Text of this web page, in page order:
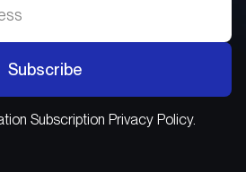
Subscribe
Subscription Privacy Policy.